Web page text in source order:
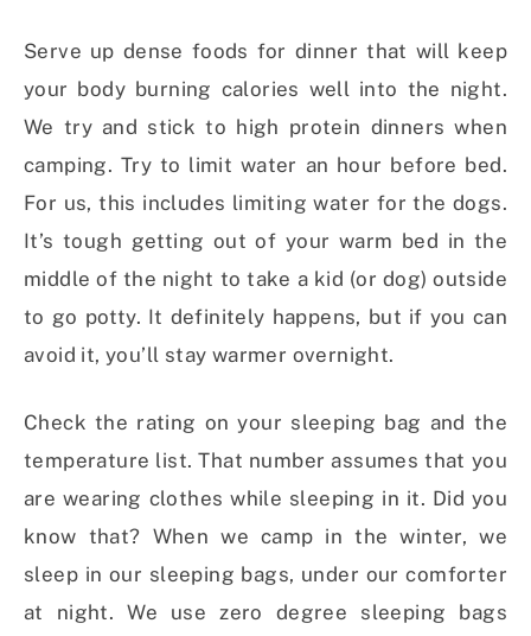
Serve up dense foods for dinner that will keep
your body burning calories well into the night.
We try and stick to high protein dinners when
camping. Try to limit water an hour before bed.
For us, this includes limiting water for the dogs.
It’s tough getting out of your warm bed in the
middle of the night to take a kid (or dog) outside
to go potty. It definitely happens, but if you can
avoid it, you’ll stay warmer overnight.
Check the rating on your sleeping bag and the
temperature list. That number assumes that you
are wearing clothes while sleeping in it. Did you
know that? When we camp in the winter, we
sleep in our sleeping bags, under our comforter
at night. We use zero degree sleeping bags